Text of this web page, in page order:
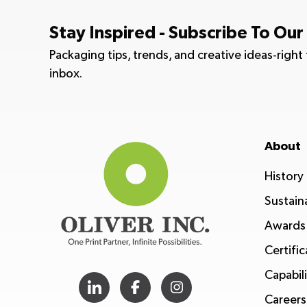
Stay Inspired - Subscribe To
Packaging tips, trends, and creative ideas-
inbox.
About
History
Awards
Careers